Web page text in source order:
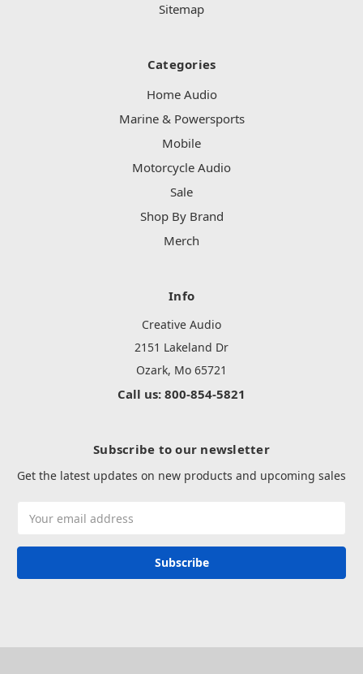
Sitemap
Categories
Home Audio
Marine & Powersports
Mobile
Motorcycle Audio
Sale
Shop By Brand
Merch
Info
Creative Audio
2151 Lakeland Dr
Ozark, Mo 65721
Call us: 800-854-5821
Subscribe to our newsletter
Get the latest updates on new products and upcoming sales
Address